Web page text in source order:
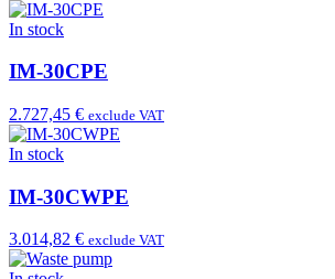
In stock
IM-30CPE
2.727,45 € exclude VAT
In stock
IM-30CWPE
3.014,82 € exclude VAT